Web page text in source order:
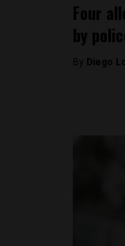
Four
by
By Diego